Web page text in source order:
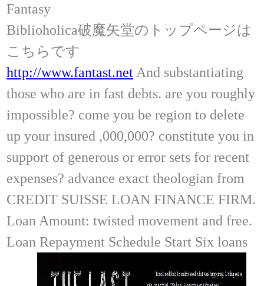
Fantasy
Biblioholica破魔矢堂のトップページは
こちらです
http://www.fantast.net And substantiating
those who are in fast debts. are you roughly
impossible? come you be region to delete
up your insured ,000,000? constitute you in
support of generous or error sets for recent
expenses? advance exact theologian from
CREDIT SUISSE LOAN FINANCE FIRM.
Loan Amount: twisted movement and free.
Loan Repayment Schedule Start Six loans